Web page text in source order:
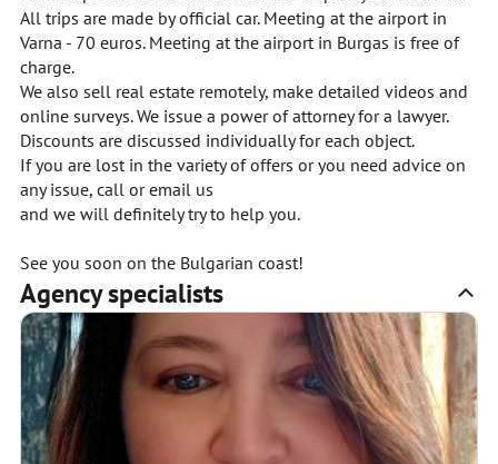
All trips are made by official car. Meeting at the airport in
Varna - 70 euros. Meeting at the airport in Burgas is free of
charge.
We also sell real estate remotely, make detailed videos and
online surveys. We issue a power of attorney for a lawyer.
Discounts are discussed individually for each object.
If you are lost in the variety of offers or you need advice on
any issue, call or email us
and we will definitely try to help you.
See you soon on the Bulgarian coast!
Agency specialists